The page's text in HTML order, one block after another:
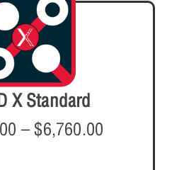
X Standard
– $6,760.00